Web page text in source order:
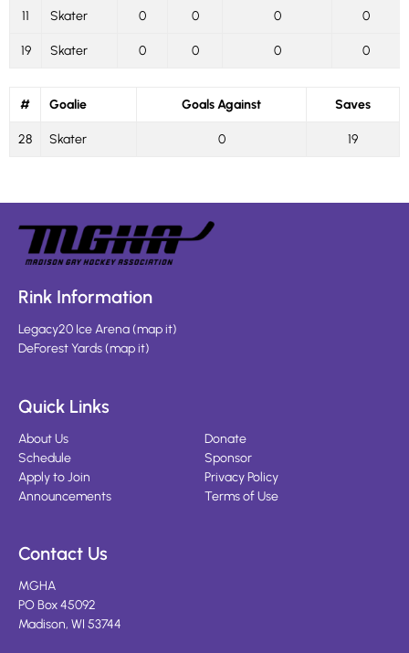
11 Skater 0 0 0 0
19 Skater 0 0 0 0
# Goalie Goals Against Saves
28 Skater 0 19
Rink Information
Legacy20 Ice Arena(map it)
DeForest Yards(map it)
Quick Links
About Us
Schedule
Apply to Join
Announcements
Donate
Sponsor
Privacy Policy
Terms of Use
Contact Us
MGHA
PO Box 45092
Madison, WI 53744